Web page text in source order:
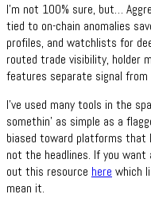
I’m not 100% sure, but…
tied to on-chain anomalies
profiles, and watchlists for
routed trade visibility, holder
features separate signal from
I’ve used many tools in the
somethin’ as simple as a
biased toward platforms that
not the headlines. If you
out this resource here which
mean it.